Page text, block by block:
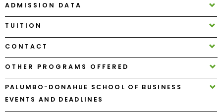
Create
Log
In
ADMISSION DATA
TUITION
CONTACT
OTHER PROGRAMS OFFERED
PALUMBO-DONAHUE SCHOOL OF BUSINESS
EVENTS AND DEADLINES